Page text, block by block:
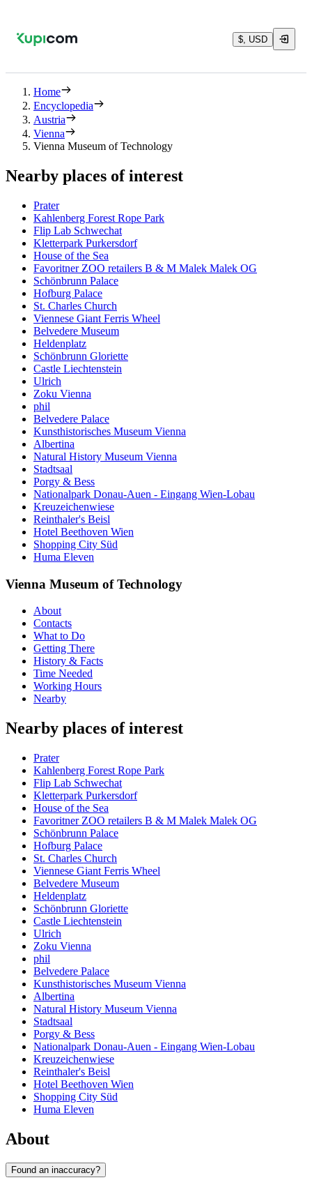
$, USD
Home
Encyclopedia
Austria
Vienna
Vienna Museum of Technology
Nearby places of interest
Prater
Kahlenberg Forest Rope Park
Flip Lab Schwechat
Kletterpark Purkersdorf
House of the Sea
Favoritner ZOO retailers B & M Malek Malek OG
Schönbrunn Palace
Hofburg Palace
St. Charles Church
Viennese Giant Ferris Wheel
Belvedere Museum
Heldenplatz
Schönbrunn Gloriette
Castle Liechtenstein
Ulrich
Zoku Vienna
phil
Belvedere Palace
Kunsthistorisches Museum Vienna
Albertina
Natural History Museum Vienna
Stadtsaal
Porgy & Bess
Nationalpark Donau-Auen - Eingang Wien-Lobau
Kreuzeichenwiese
Reinthaler's Beisl
Hotel Beethoven Wien
Shopping City Süd
Huma Eleven
Vienna Museum of Technology
About
Contacts
What to Do
Getting There
History & Facts
Time Needed
Working Hours
Nearby
Nearby places of interest
Prater
Kahlenberg Forest Rope Park
Flip Lab Schwechat
Kletterpark Purkersdorf
House of the Sea
Favoritner ZOO retailers B & M Malek Malek OG
Schönbrunn Palace
Hofburg Palace
St. Charles Church
Viennese Giant Ferris Wheel
Belvedere Museum
Heldenplatz
Schönbrunn Gloriette
Castle Liechtenstein
Ulrich
Zoku Vienna
phil
Belvedere Palace
Kunsthistorisches Museum Vienna
Albertina
Natural History Museum Vienna
Stadtsaal
Porgy & Bess
Nationalpark Donau-Auen - Eingang Wien-Lobau
Kreuzeichenwiese
Reinthaler's Beisl
Hotel Beethoven Wien
Shopping City Süd
Huma Eleven
About
Found an inaccuracy?